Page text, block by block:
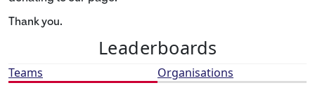
Thank you.
Leaderboards
Teams Organisations